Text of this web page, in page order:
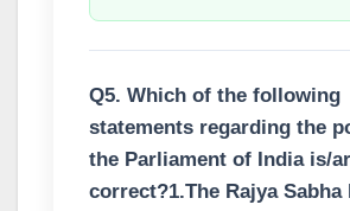
Q5. Which of the following
statements regarding the
the Parliament of India is/
correct?1.The Rajya Sabha